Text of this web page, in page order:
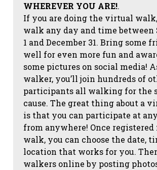
WHEREVER YOU ARE!.
If you are doing the virtual
walk any day and time between
1 and December 31. Bring some
well for even more fun and
some pictures on social media!
walker, you’ll join hundreds of
participants all walking for the
cause. The great thing about a
is that you can participate at
from anywhere! Once registered
walk, you can choose the date,
location that works for you.
walkers online by posting